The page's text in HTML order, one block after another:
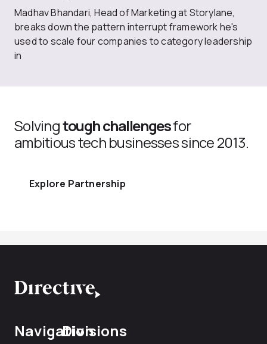
Madhav Bhandari, Head of Marketing at Storylane,
breaks down the pattern interrupt framework he's
used to scale four companies to category leadership
in
Solvingtough challengesfor
ambitious tech businesses since 2013.
Explore Partnership
NavigationDivisions